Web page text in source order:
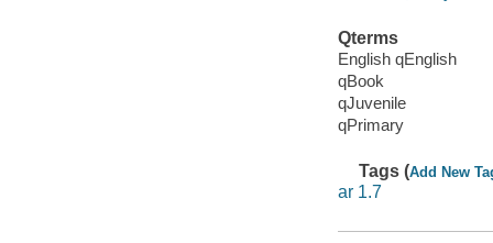
Qterms
English qEnglish
qBook
qJuvenile
qPrimary
Tags (Add New
ar 1.7